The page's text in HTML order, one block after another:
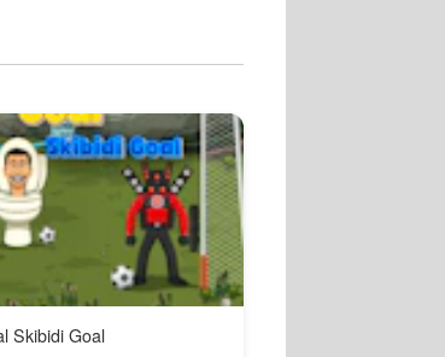
Skibidi Goal